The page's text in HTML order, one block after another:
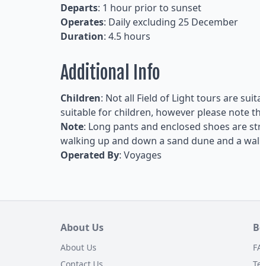
Departs: 1 hour prior to sunset
Operates: Daily excluding 25 December
Duration: 4.5 hours
Additional Info
Children: Not all Field of Light tours are
suitable for children, however please note
Note: Long pants and enclosed shoes are
walking up and down a sand dune and a
Operated By: Voyages
About Us
About Us